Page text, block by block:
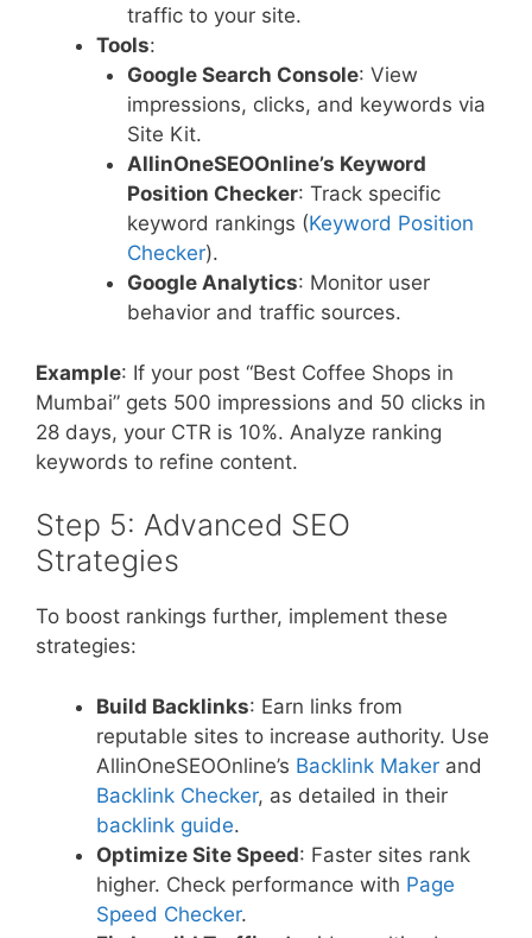
traffic to your site.
Tools:
Google Search Console: View
impressions, clicks, and keywords via
Site Kit.
AllinOneSEOOnline’s Keyword
Position Checker: Track specific
keyword rankings (Keyword Position
Checker).
Google Analytics: Monitor user
behavior and traffic sources.
Example: If your post “Best Coffee Shops in
Mumbai” gets 500 impressions and 50 clicks in
28 days, your CTR is 10%. Analyze ranking
keywords to refine content.
Step 5: Advanced SEO
Strategies
To boost rankings further, implement these
strategies:
Build Backlinks: Earn links from
reputable sites to increase authority. Use
AllinOneSEOOnline’s Backlink Maker and
Backlink Checker, as detailed in their
backlink guide.
Optimize Site Speed: Faster sites rank
higher. Check performance with Page
Speed Checker.